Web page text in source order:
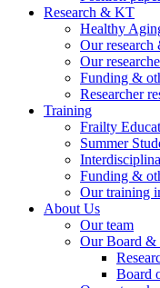
Research & KT
Healthy
Our research
Our
Funding &
Researcher
Training
Frailty
Summer
Funding &
Our training
About Us
Our team
Our Board &
Board